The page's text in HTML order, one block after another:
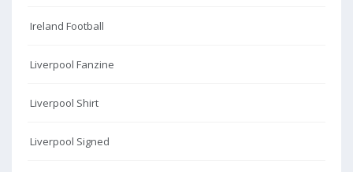
Ireland Football
Liverpool Fanzine
Liverpool Shirt
Liverpool Signed